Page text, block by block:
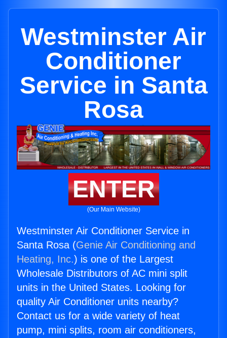
Westminster Air
Conditioner
Service in Santa
Rosa
ENTER
(Our Main Website)
Westminster Air Conditioner Service in
Santa Rosa (Genie Air Conditioning and
Heating, Inc.) is one of the Largest
Wholesale Distributors of AC mini split
units in the United States. Looking for
quality Air Conditioner units nearby?
Contact us for a wide variety of heat
pump, mini splits, room air conditioners,